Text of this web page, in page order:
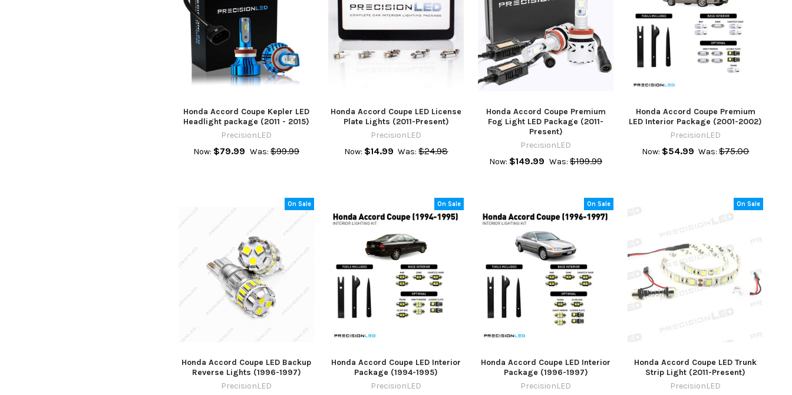
Honda Accord Coupe Kepler LED
Headlight package (2011 - 2015)
PrecisionLED
Now: $79.99 Was: $99.99
Honda Accord Coupe LED License
Plate Lights (2011-Present)
PrecisionLED
Now: $14.99 Was: $24.98
Honda Accord Coupe Premium
Fog Light LED Package (2011-
Present)
PrecisionLED
Now: $149.99 Was: $199.99
Honda Accord Coupe Premium
LED Interior Package (2001-2002)
PrecisionLED
Now: $54.99 Was: $75.00
On Sale
Honda Accord Coupe LED Backup
Reverse Lights (1996-1997)
PrecisionLED
On Sale
Honda Accord Coupe LED Interior
Package (1994-1995)
PrecisionLED
On Sale
Honda Accord Coupe LED Interior
Package (1996-1997)
PrecisionLED
On Sale
Honda Accord Coupe LED Trunk
Strip Light (2011-Present)
PrecisionLED